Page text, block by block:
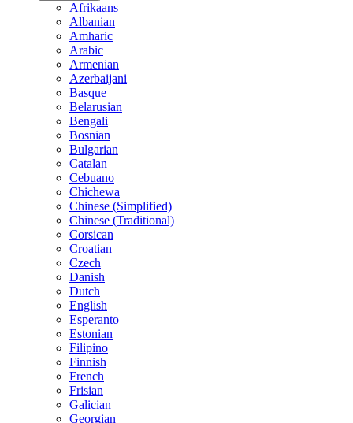
Afrikaans
Albanian
Amharic
Arabic
Armenian
Azerbaijani
Basque
Belarusian
Bengali
Bosnian
Bulgarian
Catalan
Cebuano
Chichewa
Chinese (Simplified)
Chinese (Traditional)
Corsican
Croatian
Czech
Danish
Dutch
English
Esperanto
Estonian
Filipino
Finnish
French
Frisian
Galician
Georgian